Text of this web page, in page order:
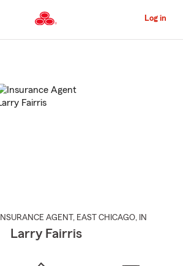
to
Content
Log in
INSURANCE AGENT , EAST CHICAGO, IN
Larry Fairris